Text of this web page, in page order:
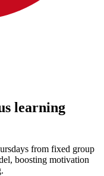
learning
from fixed group
boosting motivation